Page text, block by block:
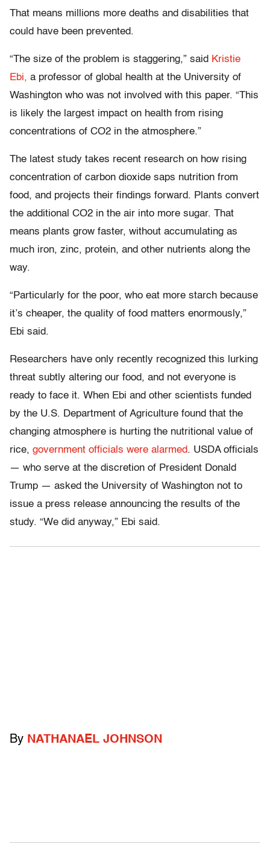
That means millions more deaths and disabilities that
could have been prevented.
“The size of the problem is staggering,” said Kristie
Ebi, a professor of global health at the University of
Washington who was not involved with this paper. “This
is likely the largest impact on health from rising
concentrations of CO2 in the atmosphere.”
The latest study takes recent research on how rising
concentration of carbon dioxide saps nutrition from
food, and projects their findings forward. Plants convert
the additional CO2 in the air into more sugar. That
means plants grow faster, without accumulating as
much iron, zinc, protein, and other nutrients along the
way.
“Particularly for the poor, who eat more starch because
it’s cheaper, the quality of food matters enormously,”
Ebi said.
Researchers have only recently recognized this lurking
threat subtly altering our food, and not everyone is
ready to face it. When Ebi and other scientists funded
by the U.S. Department of Agriculture found that the
changing atmosphere is hurting the nutritional value of
rice, government officials were alarmed. USDA officials
— who serve at the discretion of President Donald
Trump — asked the University of Washington not to
issue a press release announcing the results of the
study. “We did anyway,” Ebi said.
By NATHANAEL JOHNSON